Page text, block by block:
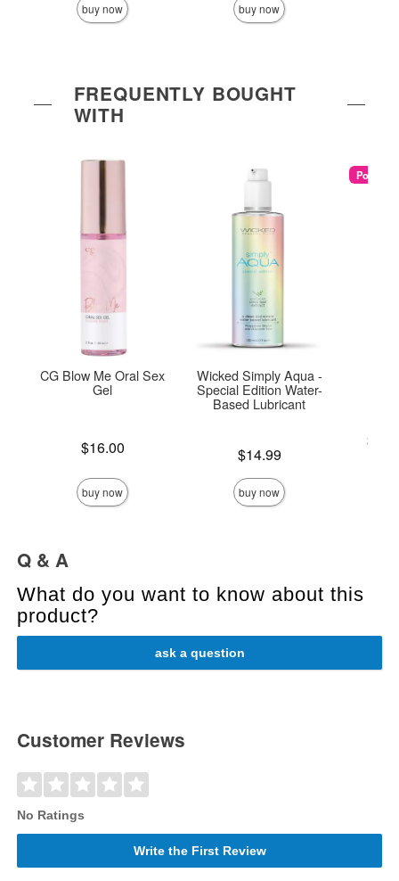
buy now buy now
FREQUENTLY BOUGHT
WITH
CG Blow Me Oral Sex
Gel
$16.00
buy now
Wicked Simply Aqua -
Special Edition Water-
Based Lubricant
$14.99
buy now
Popular
Lowest
Q & A
What do you want to know about this
product?
ask a question
Customer Reviews
No Ratings
Write the First Review